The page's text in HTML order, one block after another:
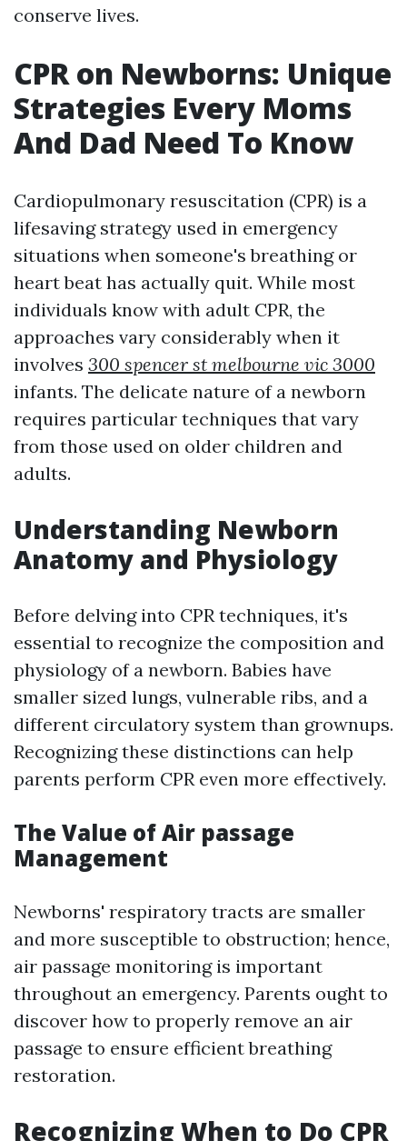
conserve lives.
CPR on Newborns: Unique
Strategies Every Moms
And Dad Need To Know
Cardiopulmonary resuscitation (CPR) is a
lifesaving strategy used in emergency
situations when someone's breathing or
heart beat has actually quit. While most
individuals know with adult CPR, the
approaches vary considerably when it
involves 300 spencer st melbourne vic 3000
infants. The delicate nature of a newborn
requires particular techniques that vary
from those used on older children and
adults.
Understanding Newborn
Anatomy and Physiology
Before delving into CPR techniques, it's
essential to recognize the composition and
physiology of a newborn. Babies have
smaller sized lungs, vulnerable ribs, and a
different circulatory system than grownups.
Recognizing these distinctions can help
parents perform CPR even more effectively.
The Value of Air passage
Management
Newborns' respiratory tracts are smaller
and more susceptible to obstruction; hence,
air passage monitoring is important
throughout an emergency. Parents ought to
discover how to properly remove an air
passage to ensure efficient breathing
restoration.
Recognizing When to Do CPR